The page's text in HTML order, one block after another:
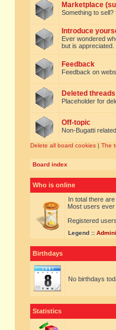
Marketplace
Something to
Introduce
Ever wondered
but is appreciated.
Feedback
Feedback on
Deleted threads
Placeholder for
Off-topic
Non-Bugatti
Delete all board cookies | The
Board index
Who is online
In total there are
Most users ever
Registered
Legend ::
Birthdays
No birthdays
Statistics